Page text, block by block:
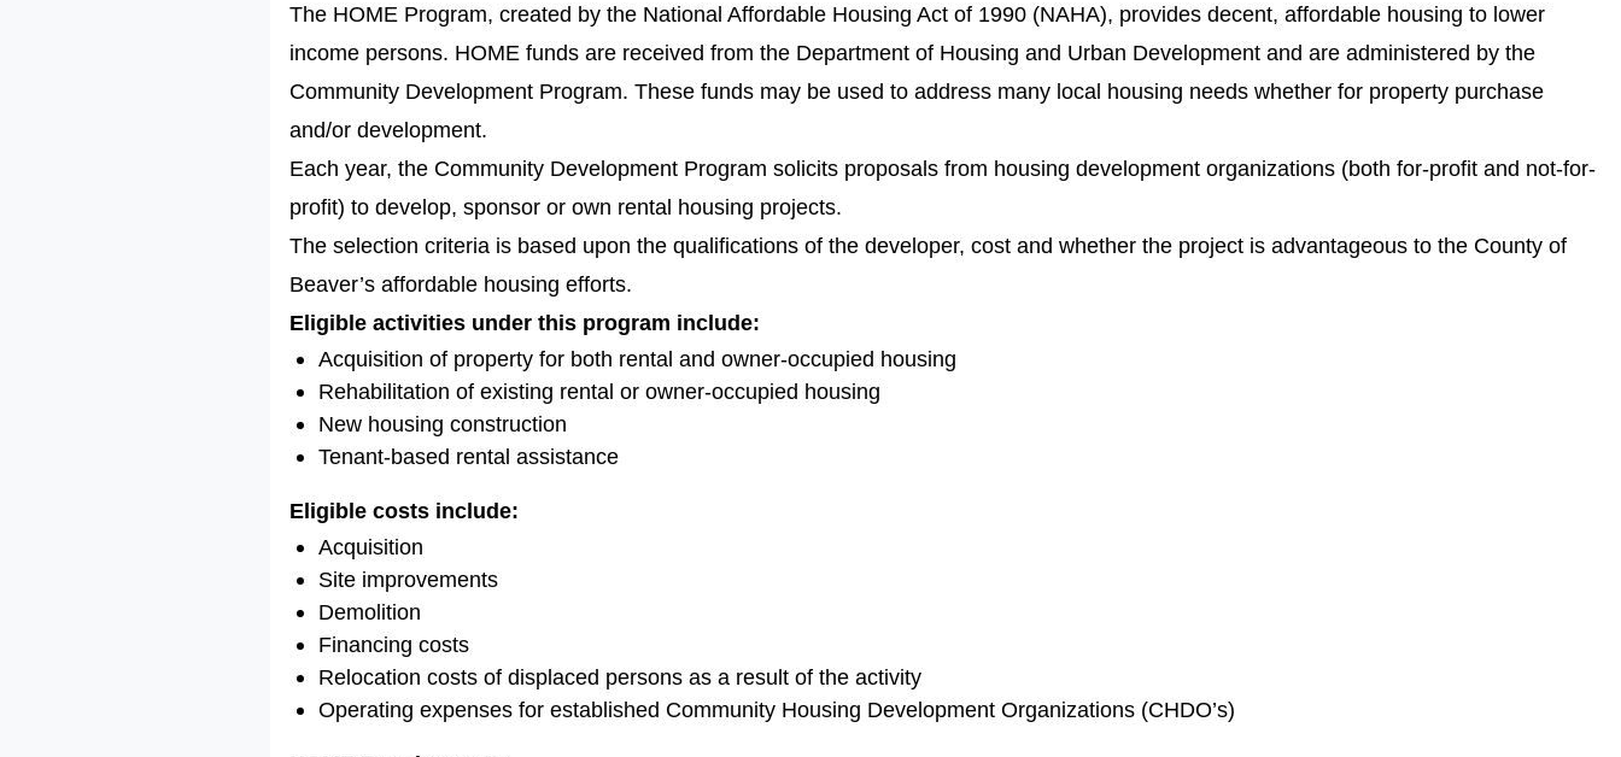
The HOME Program, created by the National Affordable Housing Act of 1990 (NAHA), provides decent, affordable housing to lower
income persons. HOME funds are received from the Department of Housing and Urban Development and are administered by the
Community Development Program. These funds may be used to address many local housing needs whether for property purchase
and/or development.
Each year, the Community Development Program solicits proposals from housing development organizations (both for-profit and not-for-
profit) to develop, sponsor or own rental housing projects.
The selection criteria is based upon the qualifications of the developer, cost and whether the project is advantageous to the County of
Beaver’s affordable housing efforts.
Eligible activities under this program include:
Acquisition of property for both rental and owner-occupied housing
Rehabilitation of existing rental or owner-occupied housing
New housing construction
Tenant-based rental assistance
Eligible costs include:
Acquisition
Site improvements
Demolition
Financing costs
Relocation costs of displaced persons as a result of the activity
Operating expenses for established Community Housing Development Organizations (CHDO’s)